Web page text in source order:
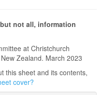
not all, information
at Christchurch
Zealand. March 2023
this sheet and its contents,
cover?